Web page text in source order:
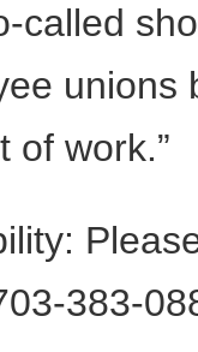
called
unions
of work.”
383-